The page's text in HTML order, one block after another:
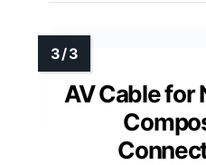
AV Cable for